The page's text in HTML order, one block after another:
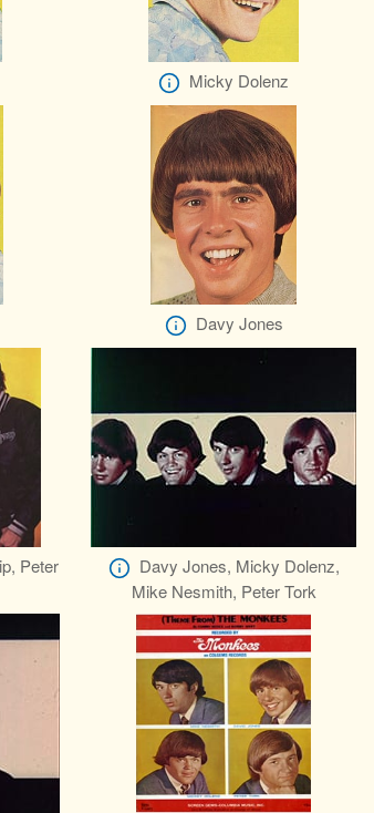
Micky Dolenz
Davy Jones
Peter
Davy Jones, Micky Dolenz,
Mike Nesmith, Peter Tork